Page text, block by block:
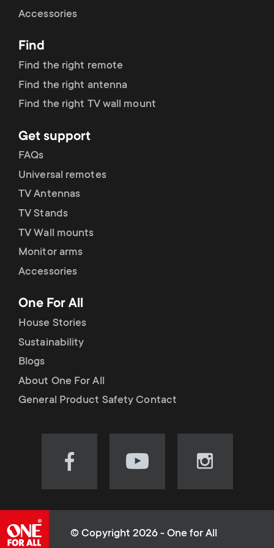
r
y
r
o
d
u
c
t
s
m
e
o
n
d
a
r
y
s
u
p
p
o
r
t
m
e
u
Accessories
Find
Find the right remote
Find the right antenna
Find the right TV wall mount
Get support
FAQs
Universal remotes
TV Antennas
TV Stands
TV Wall mounts
Monitor arms
Accessories
One For All
House Stories
Sustainability
Blogs
About One For All
General Product Safety Contact
Visit
(opens
Visit
(opens
Visit
(opens
© Copyright 2026 - One for All